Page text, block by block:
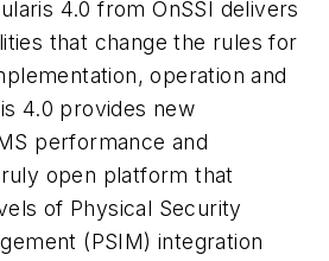
4.0 from OnSSI delivers
that change the rules for
operation and
4.0 provides new
performance and
open platform that
of Physical Security
(PSIM) integration